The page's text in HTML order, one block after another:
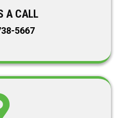
A CALL
5667